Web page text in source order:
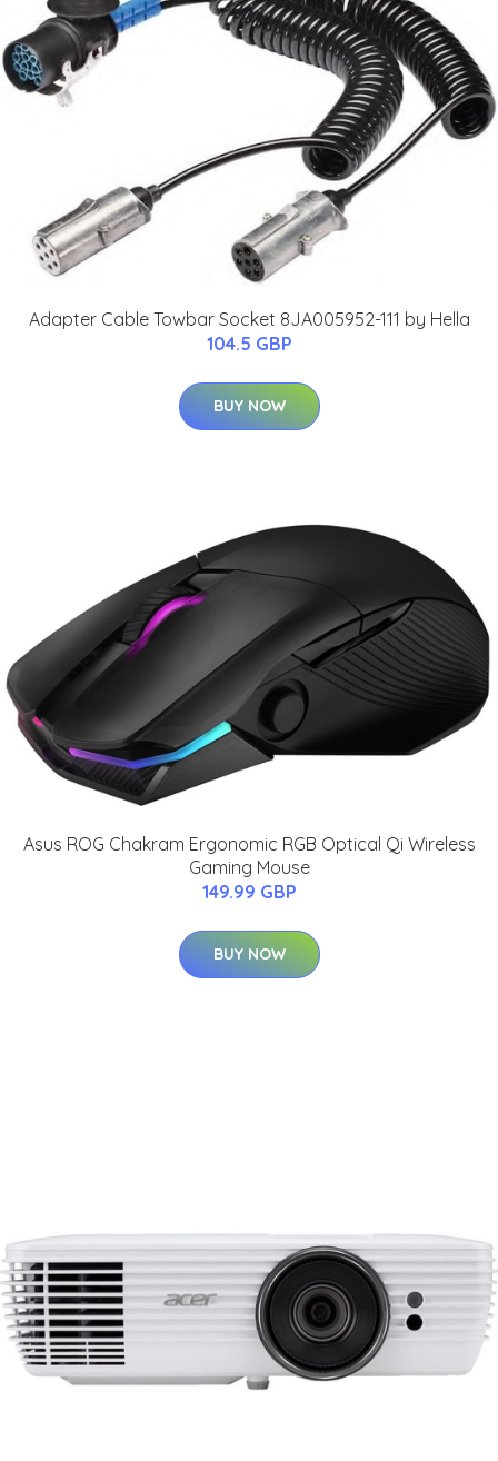
Adapter Cable Towbar Socket 8JA005952-111 by Hella
104.5 GBP
BUY NOW
Asus ROG Chakram Ergonomic RGB Optical Qi Wireless
Gaming Mouse
149.99 GBP
BUY NOW